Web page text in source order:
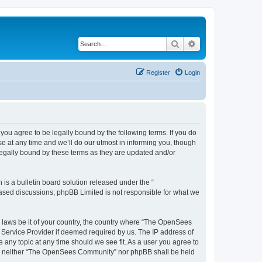
Search
Login
Register
you agree to be legally bound by the following terms. If you do
at any time and we’ll do our utmost in informing you, though
bound by these terms as they are updated and/or
is a bulletin board solution released under the “
discussions; phpBB Limited is not responsible for what we
be it of your country, the country where “The OpenSees
Provider if deemed required by us. The IP address of
topic at any time should we see fit. As a user you agree to
“The OpenSees Community” nor phpBB shall be held